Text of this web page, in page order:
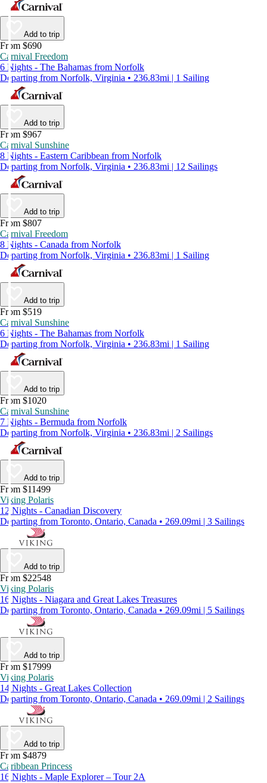
Add to trip
From $690
Carnival Freedom
6 Nights - The Bahamas from Norfolk
Departing from Norfolk, Virginia • 236.83mi | 1 Sailing
Add to trip
From $967
Carnival Sunshine
8 Nights - Eastern Caribbean from Norfolk
Departing from Norfolk, Virginia • 236.83mi | 12 Sailings
Add to trip
From $807
Carnival Freedom
8 Nights - Canada from Norfolk
Departing from Norfolk, Virginia • 236.83mi | 1 Sailing
Add to trip
From $519
Carnival Sunshine
6 Nights - The Bahamas from Norfolk
Departing from Norfolk, Virginia • 236.83mi | 1 Sailing
Add to trip
From $1020
Carnival Sunshine
7 Nights - Bermuda from Norfolk
Departing from Norfolk, Virginia • 236.83mi | 2 Sailings
Add to trip
From $11499
Viking Polaris
12 Nights - Canadian Discovery
Departing from Toronto, Ontario, Canada • 269.09mi | 3 Sailings
Add to trip
From $22548
Viking Polaris
16 Nights - Niagara and Great Lakes Treasures
Departing from Toronto, Ontario, Canada • 269.09mi | 5 Sailings
Add to trip
From $17999
Viking Polaris
14 Nights - Great Lakes Collection
Departing from Toronto, Ontario, Canada • 269.09mi | 2 Sailings
Add to trip
From $4879
Caribbean Princess
16 Nights - Maple Explorer – Tour 2A